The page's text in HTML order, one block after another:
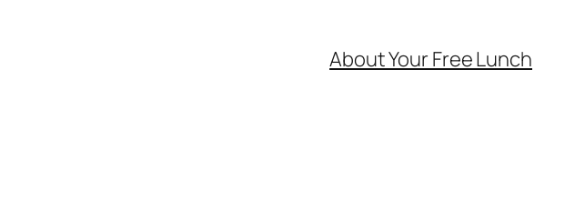
About Your Free Lunch